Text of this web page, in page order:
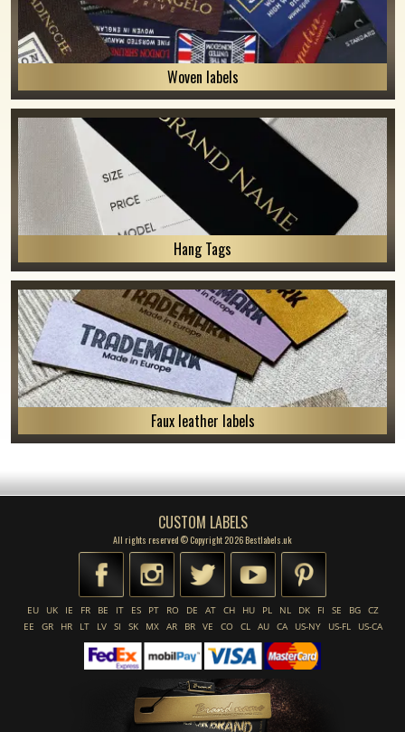
Woven labels
Hang Tags
Faux leather labels
CUSTOM LABELS
All rights reserved © Copyright 2026 Bestlabels.uk
EU UK IE FR BE IT ES PT RO DE AT CH HU PL NL DK FI SE BG
CZ
EE
GR HR LT LV SI SK MX AR BR VE CO CL AU CA US-NY US-FL US-CA